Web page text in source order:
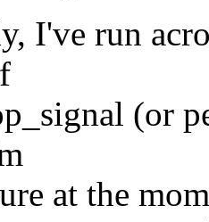
I've run
(or
at the